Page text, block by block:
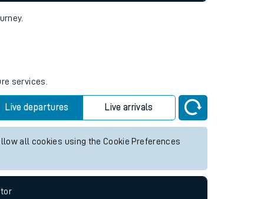
services.
Live departures Live arrivals
all cookies using the Cookie Preferences